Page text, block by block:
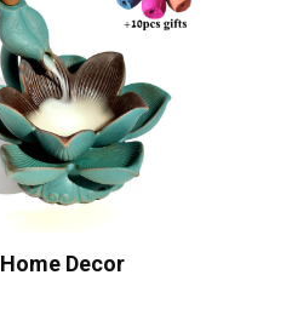
Home Decor